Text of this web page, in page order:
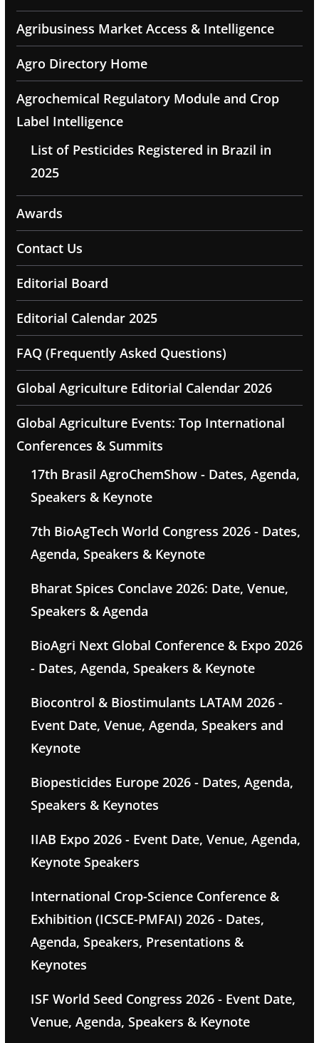
Agribusiness Market Access & Intelligence
Agro Directory Home
Agrochemical Regulatory Module and Crop
Label Intelligence
List of Pesticides Registered in Brazil in
2025
Awards
Contact Us
Editorial Board
Editorial Calendar 2025
FAQ (Frequently Asked Questions)
Global Agriculture Editorial Calendar 2026
Global Agriculture Events: Top International
Conferences & Summits
17th Brasil AgroChemShow - Dates, Agenda,
Speakers & Keynote
7th BioAgTech World Congress 2026 - Dates,
Agenda, Speakers & Keynote
Bharat Spices Conclave 2026: Date, Venue,
Speakers & Agenda
BioAgri Next Global Conference & Expo 2026
- Dates, Agenda, Speakers & Keynote
Biocontrol & Biostimulants LATAM 2026 -
Event Date, Venue, Agenda, Speakers and
Keynote
Biopesticides Europe 2026 - Dates, Agenda,
Speakers & Keynotes
IIAB Expo 2026 - Event Date, Venue, Agenda,
Keynote Speakers
International Crop-Science Conference &
Exhibition (ICSCE-PMFAI) 2026 - Dates,
Agenda, Speakers, Presentations &
Keynotes
ISF World Seed Congress 2026 - Event Date,
Venue, Agenda, Speakers & Keynote